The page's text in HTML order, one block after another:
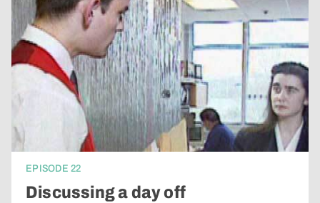
EPISODE 22
Discussing a day off